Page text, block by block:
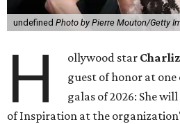
undefined Photo by Pierre Mouton/Getty
H ollywood star
guest of honor at
galas of 2026: She
of Inspiration at the